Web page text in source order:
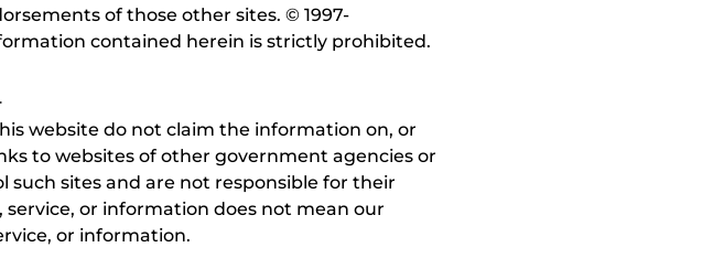
of those other sites. © 1997-
contained herein is strictly prohibited.
website do not claim the information on, or
to websites of other government agencies or
sites and are not responsible for their
or information does not mean our
or information.